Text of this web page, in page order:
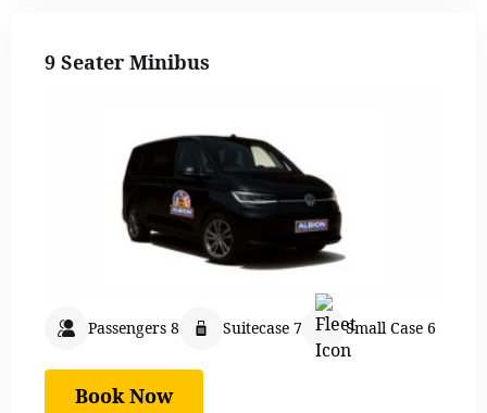
9 Seater Minibus
Passengers 8 Suitecase 7 Small Case 6
Book Now